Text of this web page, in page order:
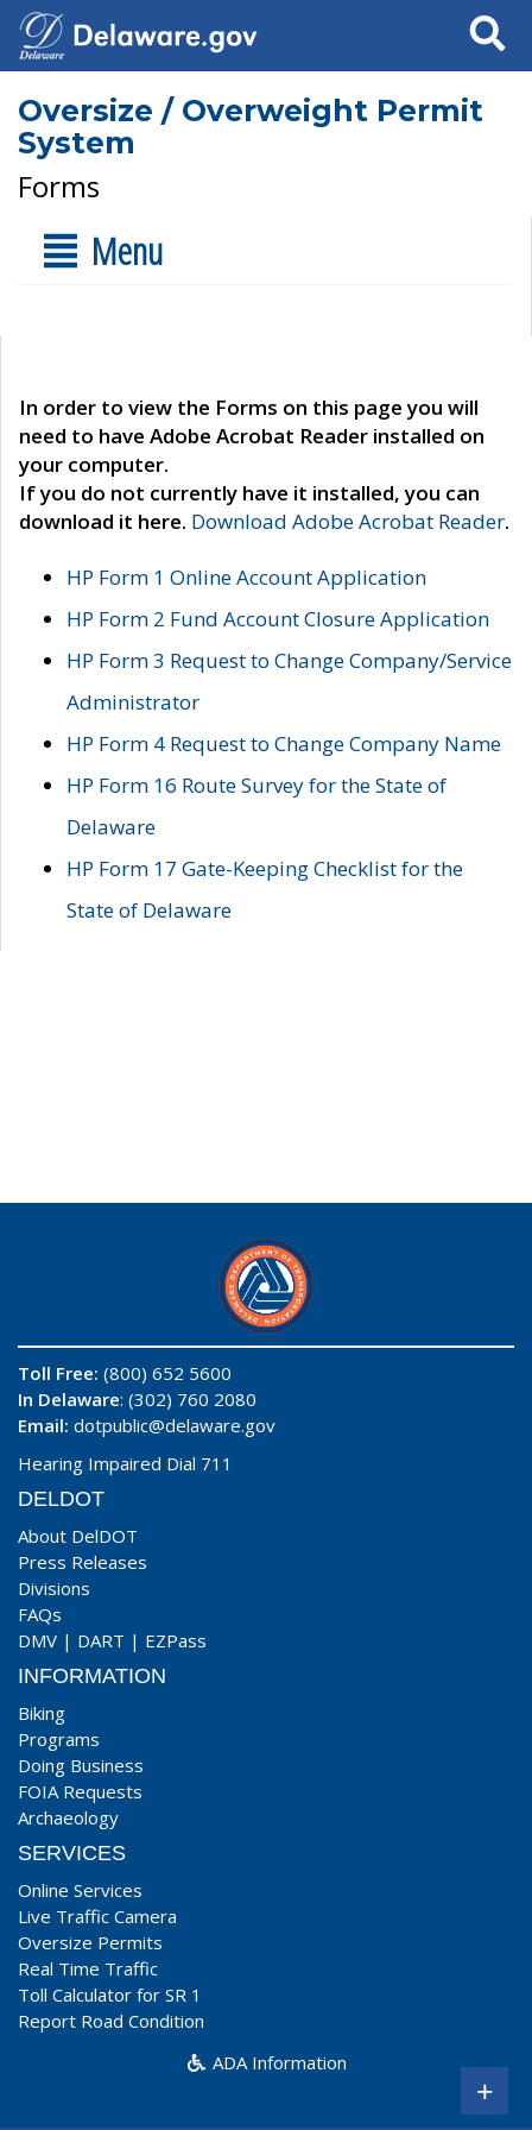
Search
Oversize / Overweight Permit
System
Forms
Menu
In order to view the Forms on this page you will
need to have Adobe Acrobat Reader installed on
your computer.
If you do not currently have it installed, you can
download it here. Download Adobe Acrobat Reader.
HP Form 1 Online Account Application
HP Form 2 Fund Account Closure Application
HP Form 3 Request to Change Company/Service
Administrator
HP Form 4 Request to Change Company Name
HP Form 16 Route Survey for the State of
Delaware
HP Form 17 Gate-Keeping Checklist for the
State of Delaware
Toll Free: (800) 652 5600
In Delaware: (302) 760 2080
Email: dotpublic@delaware.gov
Hearing Impaired Dial 711
DELDOT
About DelDOT
Press Releases
Divisions
FAQs
DMV | DART | EZPass
INFORMATION
Biking
Programs
Doing Business
FOIA Requests
Archaeology
SERVICES
Online Services
Live Traffic Camera
Oversize Permits
Real Time Traffic
Toll Calculator for SR 1
Report Road Condition
ADA Information
+